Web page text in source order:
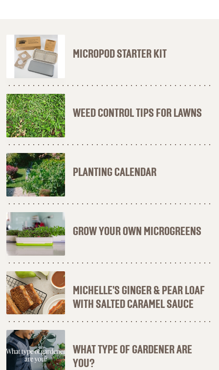
MICROPOD STARTER KIT
WEED CONTROL TIPS FOR LAWNS
PLANTING CALENDAR
GROW YOUR OWN MICROGREENS
MICHELLE'S GINGER & PEAR LOAF
WITH SALTED CARAMEL SAUCE
WHAT TYPE OF GARDENER ARE
YOU?